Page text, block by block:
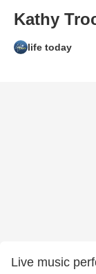
Kathy
life today
Live music